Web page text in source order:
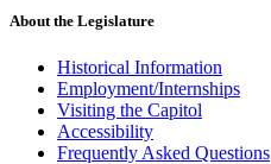
end
About the Legislature
Historical Information
Employment/Internships
Visiting the Capitol
Accessibility
Frequently Asked Questions